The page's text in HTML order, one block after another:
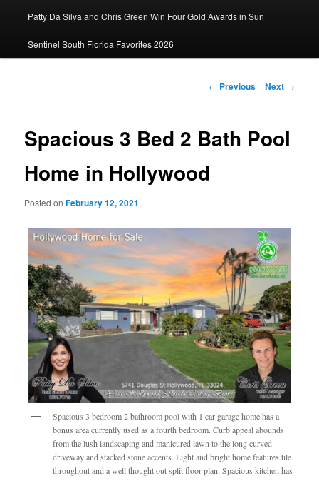
primary
Patty Da Silva and Chris Green Win Four Gold Awards in Sun
Sentinel South Florida Favorites 2026
Post
← Previous Next →
Spacious 3 Bed 2 Bath Pool
Home in Hollywood
Posted onFebruary 12, 2021
Spacious 3 bedroom 2 bathroom pool with 1 car garage home has a
bonus area currently used as a fourth bedroom. Curb appeal abounds
from the lush landscaping and manicured lawn to the long curved
driveway and stacked stone accents. Light and bright home features tile
throughout and a well thought out split floor plan. Spacious kitchen has